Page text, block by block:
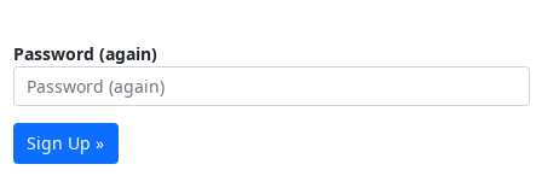
Password (again)
Sign Up »